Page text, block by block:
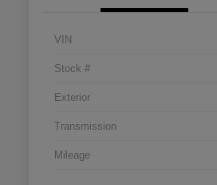
VIN
Stock #
Exterior
Transmission
Mileage